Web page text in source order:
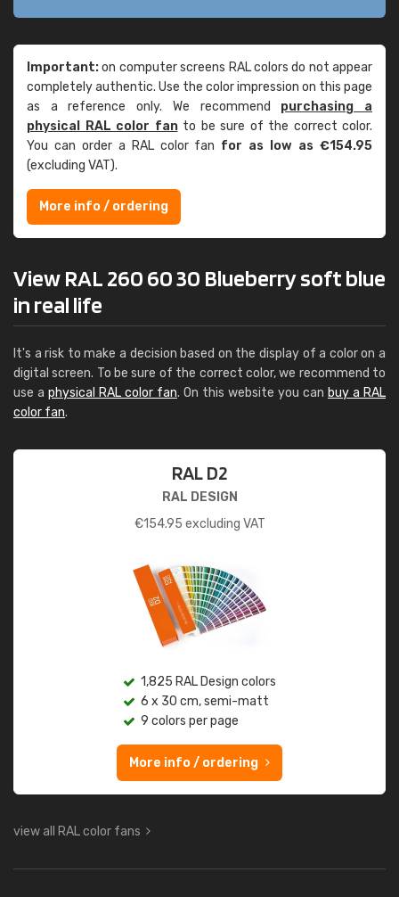
Important:on computer screens RAL colors do not appear
completely authentic. Use the color impression on this page
as a reference only. We recommend purchasing a
physical RAL color fanto be sure of the correct color.
You can order a RAL color fan for as low as €154.95
(excluding VAT).
More info / ordering
View RAL 260 60 30 Blueberry soft blue
in real life
It's a risk to make a decision based on the display of a color on a
digital screen. To be sure of the correct color, we recommend to
use a physical RAL color fan. On this website you can buy a RAL
color fan.
RAL D2
RAL DESIGN
€154.95 excluding VAT
1,825 RAL Design colors
6 x 30 cm, semi-matt
9 colors per page
More info / ordering
view all RAL color fans